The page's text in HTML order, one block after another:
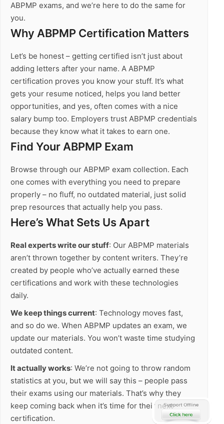
ABPMP exams, and we’re here to do the same for
you.
Why ABPMP Certification Matters
Let’s be honest – getting certified isn’t just about
adding letters after your name. A ABPMP
certification proves you know your stuff. It’s what
gets your resume noticed, helps you land better
opportunities, and yes, often comes with a nice
salary bump too. Employers trust ABPMP credentials
because they know what it takes to earn one.
Find Your ABPMP Exam
Browse through our ABPMP exam collection. Each
one comes with everything you need to prepare
properly – no fluff, no outdated material, just solid
prep resources that actually help you pass.
Here’s What Sets Us Apart
Real experts write our stuff: Our ABPMP materials
aren’t thrown together by content writers. They’re
created by people who’ve actually earned these
certifications and work with these technologies
daily.
We keep things current: Technology moves fast,
and so do we. When ABPMP updates an exam, we
update our materials. You won’t waste time studying
outdated content.
It actually works: We’re not going to throw random
statistics at you, but we will say this – people pass
their exams using our materials. That’s why they
keep coming back when it’s time for their next
certification.